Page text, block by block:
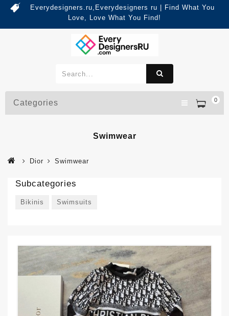
Everydesigners.ru,Everydesigners ru | Find What You
Love, Love What You Find!
0
Categories
Swimwear
Dior Swimwear
Subcategories
Bikinis Swimsuits